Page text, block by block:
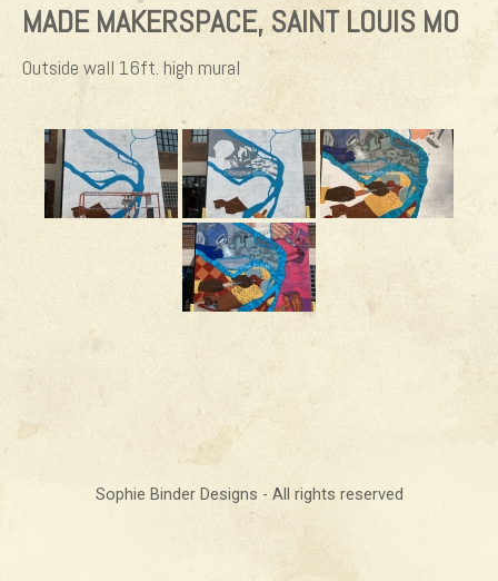
MADE MAKERSPACE, SAINT LOUIS MO
Outside wall 16ft. high mural
Sophie Binder Designs - All rights reserved